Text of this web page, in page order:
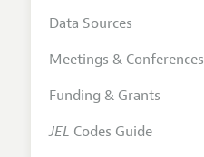
Data Sources
Meetings & Conferences
Funding & Grants
JEL Codes Guide